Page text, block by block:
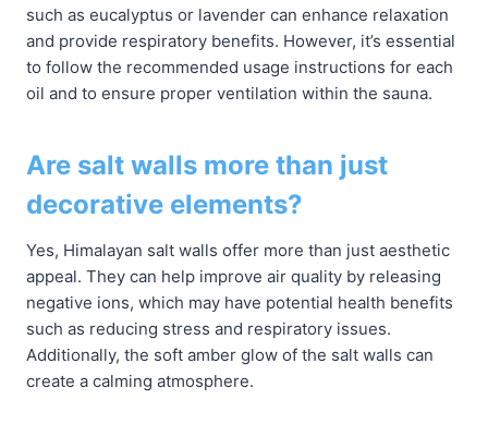
such as eucalyptus or lavender can enhance relaxation
and provide respiratory benefits. However, it’s essential
to follow the recommended usage instructions for each
oil and to ensure proper ventilation within the sauna.
Are salt walls more than just
decorative elements?
Yes, Himalayan salt walls offer more than just aesthetic
appeal. They can help improve air quality by releasing
negative ions, which may have potential health benefits
such as reducing stress and respiratory issues.
Additionally, the soft amber glow of the salt walls can
create a calming atmosphere.